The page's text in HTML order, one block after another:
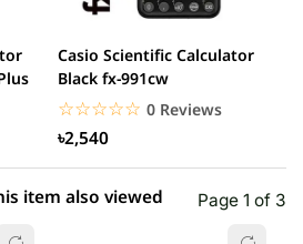
0.00% (0)
Casio Scientific Calculator
Black fx-991cw
☆☆☆☆☆
★★★★★ 0 Reviews
৳2,540
item also viewed Page 1 of 3